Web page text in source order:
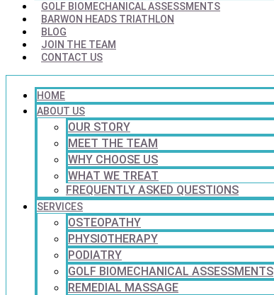
GOLF BIOMECHANICAL ASSESSMENTS
BARWON HEADS TRIATHLON
BLOG
JOIN THE TEAM
CONTACT US
HOME
ABOUT US
OUR STORY
MEET THE TEAM
WHY CHOOSE US
WHAT WE TREAT
FREQUENTLY ASKED QUESTIONS
SERVICES
OSTEOPATHY
PHYSIOTHERAPY
PODIATRY
GOLF BIOMECHANICAL ASSESSMENTS
REMEDIAL MASSAGE